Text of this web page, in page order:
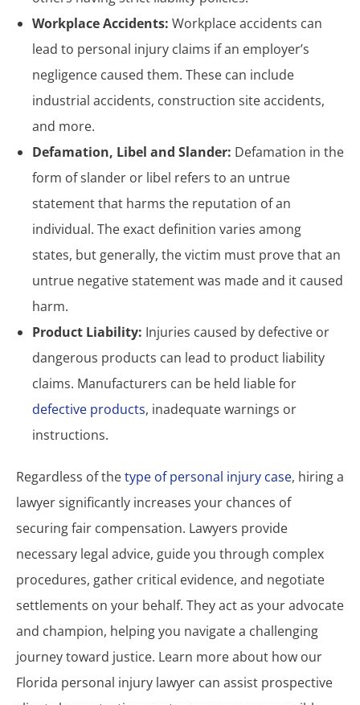
Workplace Accidents: Workplace accidents can
lead to personal injury claims if an employer’s
negligence caused them. These can include
industrial accidents, construction site accidents,
and more.
Defamation, Libel and Slander: Defamation in the
form of slander or libel refers to an untrue
statement that harms the reputation of an
individual. The exact definition varies among
states, but generally, the victim must prove that an
untrue negative statement was made and it caused
harm.
Product Liability: Injuries caused by defective or
dangerous products can lead to product liability
claims. Manufacturers can be held liable for
defective products, inadequate warnings or
instructions.
Regardless of thetype of personal injury case, hiring a
lawyer significantly increases your chances of
securing fair compensation. Lawyers provide
necessary legal advice, guide you through complex
procedures, gather critical evidence, and negotiate
settlements on your behalf. They act as your advocate
and champion, helping you navigate a challenging
journey toward justice. Learn more about how our
Florida personal injury lawyer can assist prospective